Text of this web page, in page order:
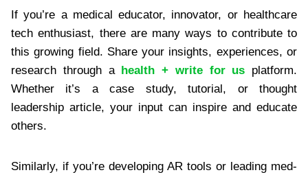
If you’re a medical educator, innovator, or healthcare
tech enthusiast, there are many ways to contribute to
this growing field. Share your insights, experiences, or
research through a health + write for us platform.
Whether it’s a case study, tutorial, or thought
leadership article, your input can inspire and educate
others.
Similarly, if you’re developing AR tools or leading med-